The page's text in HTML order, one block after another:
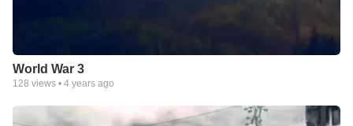
World War 3
128 views • 4 years ago